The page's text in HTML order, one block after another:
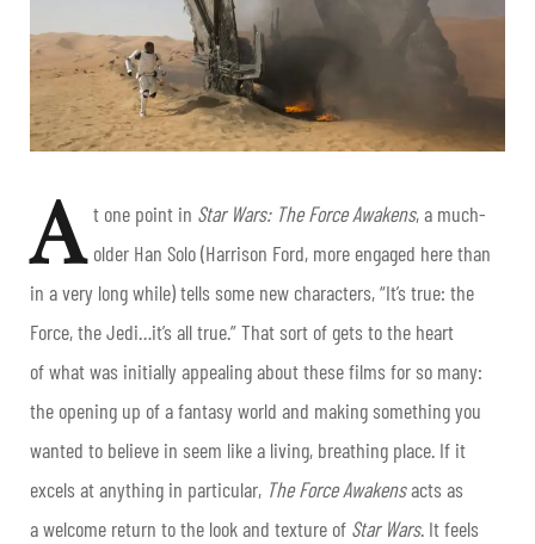
A t one point in Star Wars: The Force Awakens, a much-
older Han Solo (Harrison Ford, more engaged here than
in a very long while) tells some new characters, “It’s true: the
Force, the Jedi…it’s all true.” That sort of gets to the heart
of what was initially appealing about these films for so many:
the opening up of a fantasy world and making something you
wanted to believe in seem like a living, breathing place. If it
excels at anything in particular, The Force Awakensacts as
a welcome return to the look and texture of Star Wars. It feels